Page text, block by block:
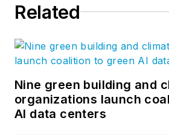
Related
Nine green building and
organizations launch
AI data centers